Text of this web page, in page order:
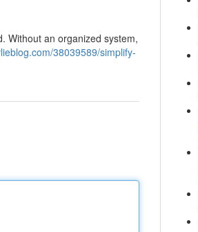
Without an organized system,
38039589/simplify-